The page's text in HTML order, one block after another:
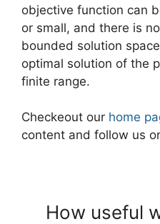
objective function can
or small, and there is
bounded solution
optimal solution of the
finite range.
Checkeout our home
content and follow us
How useful